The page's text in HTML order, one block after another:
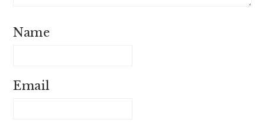
Name
Email